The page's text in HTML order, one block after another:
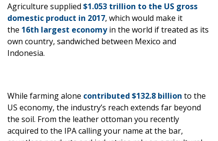
Agriculture supplied $1.053 trillion to the US gross
domestic product in 2017, which would make it
the 16th largest economyin the world if treated as its
own country, sandwiched between Mexico and
Indonesia.
While farming alone contributed $132.8 billion to the
US economy, the industry’s reach extends far beyond
the soil. From the leather ottoman you recently
acquired to the IPA calling your name at the bar,